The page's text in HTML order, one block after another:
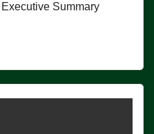
Summary